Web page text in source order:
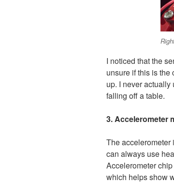
I noticed that the
unsure if this is the
up. I never
falling off a table.
3. Accelerometer
The accelerometer
can always use
Accelerometer
which helps show